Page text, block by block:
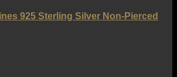
925 Sterling Silver Non-Pierced